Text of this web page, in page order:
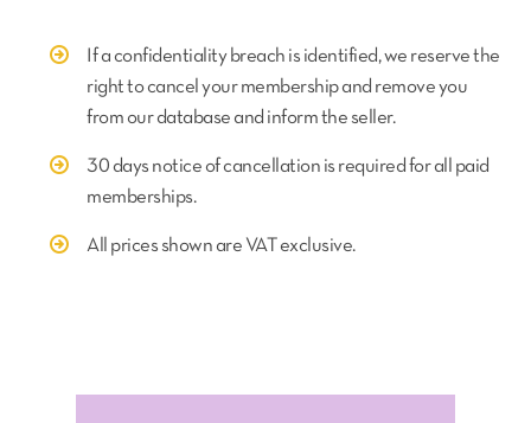
If a confidentiality breach is identified, we reserve the
right to cancel your membership and remove you
from our database and inform the seller.
30 days notice of cancellation is required for all paid
memberships.
All prices shown are VAT exclusive.